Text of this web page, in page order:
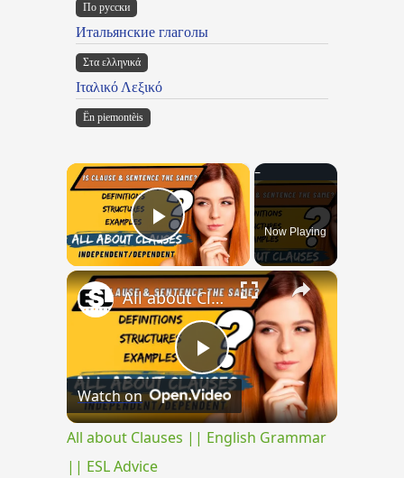
По русски
Итальянские глаголы
Στα ελληνικά
Ιταλικό Λεξικό
Ën piemontèis
×
Play VideoNow Playing
×
Play
Video
All about Clauses || English Grammar || ESL Advice
Watch on
All about Clauses || English Grammar
|| ESL Advice